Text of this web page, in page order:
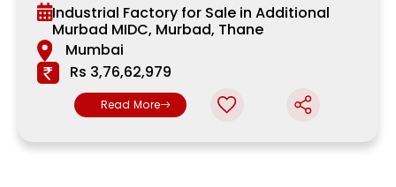
Industrial Factory for Sale in Additional
Murbad MIDC, Murbad, Thane
Mumbai
Rs 3,76,62,979
Read More